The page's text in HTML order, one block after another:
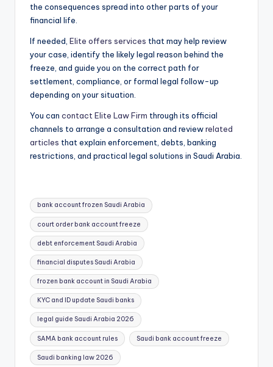
the consequences spread into other parts of your
financial life.
If needed, Elite offers services that may help review
your case, identify the likely legal reason behind the
freeze, and guide you on the correct path for
settlement, compliance, or formal legal follow-up
depending on your situation.
You can contact Elite Law Firm through its official
channels to arrange a consultation and reviewrelated
articles that explain enforcement, debts, banking
restrictions, and practical legal solutions in Saudi Arabia.
Tags:
bank account frozen Saudi Arabia
court order bank account freeze
debt enforcement Saudi Arabia
financial disputes Saudi Arabia
frozen bank account in Saudi Arabia
KYC and ID update Saudi banks
legal guide Saudi Arabia 2026
SAMA bank account rules Saudi bank account freeze
Saudi banking law 2026